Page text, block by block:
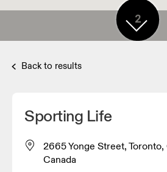
2
Back to results
Sporting Life
2665 Yonge Street,
Canada